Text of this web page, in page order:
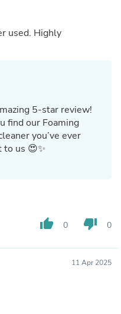
Highly
5-star review!
find our Foaming
you’ve ever
us 😍✨
thumb_up 0 thumb_down 0
11 Apr 2025